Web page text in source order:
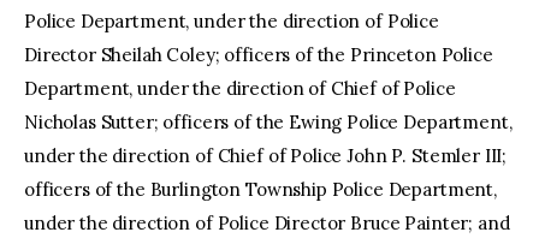
Police Department, under the direction of Police
Director Sheilah Coley; officers of the Princeton Police
Department, under the direction of Chief of Police
Nicholas Sutter; officers of the Ewing Police Department,
under the direction of Chief of Police John P. Stemler III;
officers of the Burlington Township Police Department,
under the direction of Police Director Bruce Painter; and